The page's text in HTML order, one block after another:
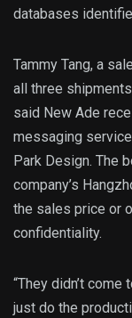
databases
Tammy Tang, a
all three
said New Ade
messaging
Park Design. The
company’s
the sales price or
confidentiality.
“They didn’t come
just do the